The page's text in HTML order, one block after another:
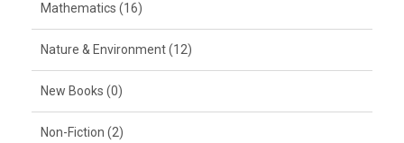
Mathematics (16)
Nature & Environment (12)
New Books (0)
Non-Fiction (2)